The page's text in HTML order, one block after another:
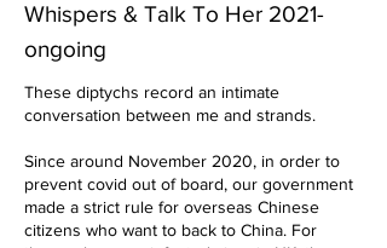
Whispers & Talk To Her 2021-
ongoing
These diptychs record an intimate
conversation between me and strands.
Since around November 2020, in order to
prevent covid out of board, our government
made a strict rule for overseas Chinese
citizens who want to back to China. For